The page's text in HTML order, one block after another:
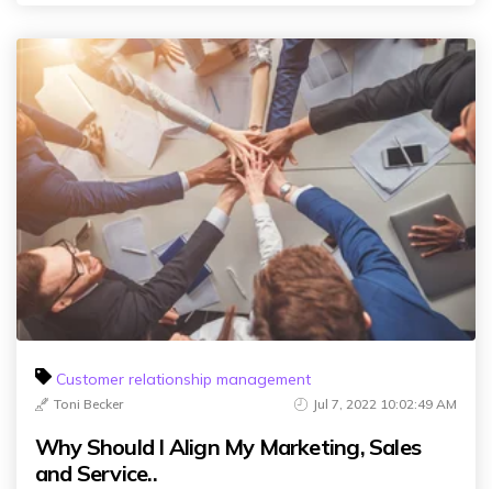
Customer relationship management
Toni Becker Jul 7, 2022 10:02:49 AM
Why Should I Align My Marketing, Sales
and Service..